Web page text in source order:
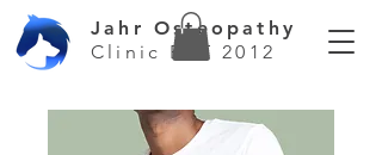
Jahr Osteopathy
Clinic EST 2012